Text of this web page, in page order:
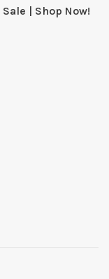
| Shop Now!